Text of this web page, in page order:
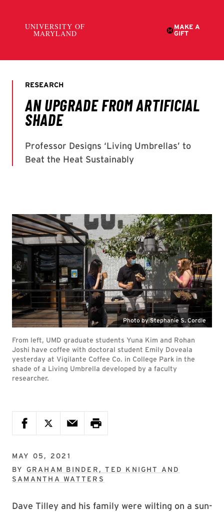
Photo by Stephanie S. Cordle
From left, UMD graduate students Yuna Kim and Rohan
Joshi have coffee with doctoral student Emily Doveala
yesterday at Vigilante Coffee Co. in College Park in the
shade of a Living Umbrella developed by a faculty
researcher.
MAY 05, 2021
BY GRAHAM BINDER, TED KNIGHT AND
SAMANTHA WATTERS
Dave Tilley and his family were wilting on a sun-